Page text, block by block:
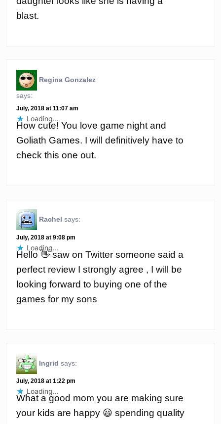
blast.
Regina Gonzalez
says:
July, 2018 at 11:07 am
How cute! You love game night and
Goliath Games. I will definitively have to
check this one out.
Loading...
Rachel says:
July, 2018 at 9:08 pm
Hello 👋 saw on Twitter someone said a
perfect review I strongly agree , I will be
looking forward to buying one of the
games for my sons
Loading...
Ingrid says:
July, 2018 at 1:22 pm
What a good mom you are making sure
your kids are happy 😃 spending quality
Loading...